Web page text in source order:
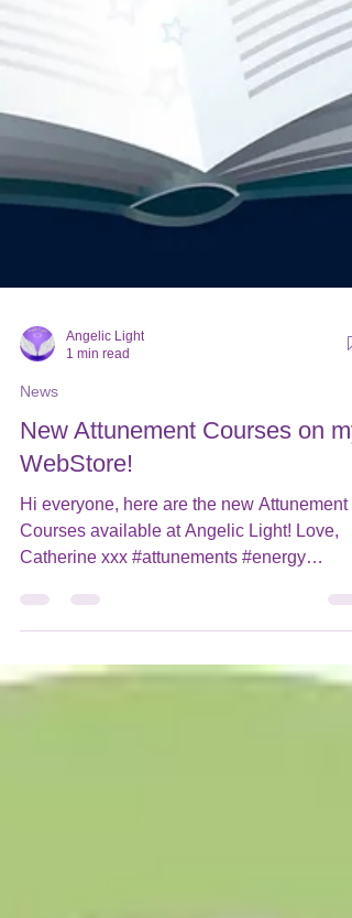
Angelic Light
1 min read
New Attunement Courses on my
WebStore!
Hi everyone, here are the new Attunement
#attunementcourses...